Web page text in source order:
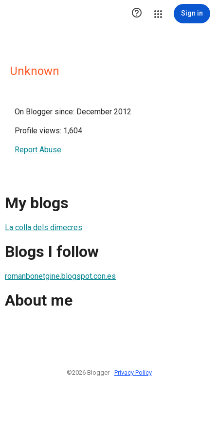
 Sign in
Unknown
On Blogger since: December 2012
Profile views: 1,604
Report Abuse
My blogs
La colla dels dimecres
Blogs I follow
romanbonetgine.blogspot.con.es
About me
©2026 Blogger - Privacy Policy